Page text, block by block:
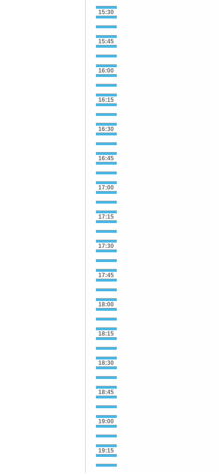
15:30
15:45
16:00
16:15
16:30
16:45
17:00
17:15
17:30
17:45
18:00
18:15
18:30
18:45
19:00
19:15